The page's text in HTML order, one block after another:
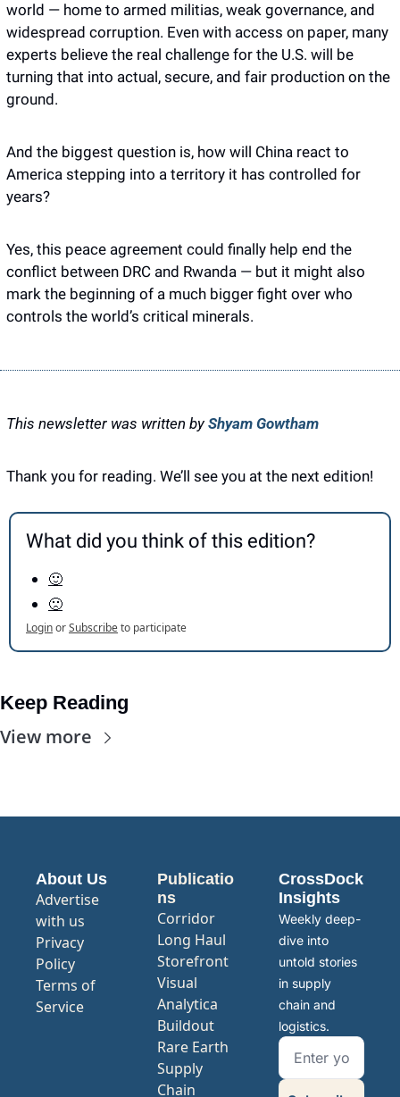
world — home to armed militias, weak governance, and
widespread corruption. Even with access on paper, many
experts believe the real challenge for the U.S. will be
turning that into actual, secure, and fair production on the
ground.
And the biggest question is, how will China react to
America stepping into a territory it has controlled for
years?
Yes, this peace agreement could finally help end the
conflict between DRC and Rwanda — but it might also
mark the beginning of a much bigger fight over who
controls the world’s critical minerals.
This newsletter was written by Shyam Gowtham
Thank you for reading. We’ll see you at the next edition!
What did you think of this edition?
🙂
🙁
LoginorSubscribeto participate
Keep Reading
View more
About Us
Advertise
with us
Privacy
Policy
Terms of
Service
Publicatio
ns
Corridor
Long Haul
Storefront
Visual
Analytica
Buildout
Rare Earth
Supply
Chain
CrossDock
Insights
Weekly deep-
dive into
untold stories
in supply
chain and
logistics.